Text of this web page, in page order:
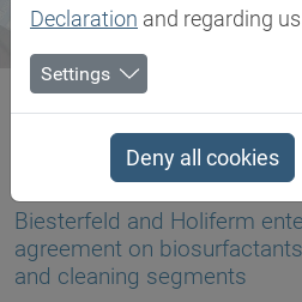
Biesterfeld SE Newsroom
Biesterfeld and Holiferm enter into
10.12.2021
Biesterfeld and Holiferm
agreement on
and cleaning segments
Declaration and regarding
Settings
Deny all cookies